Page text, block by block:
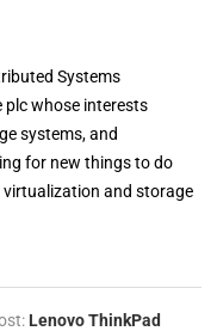
Systems
whose interests
systems, and
for new things to do
and storage
Lenovo ThinkPad